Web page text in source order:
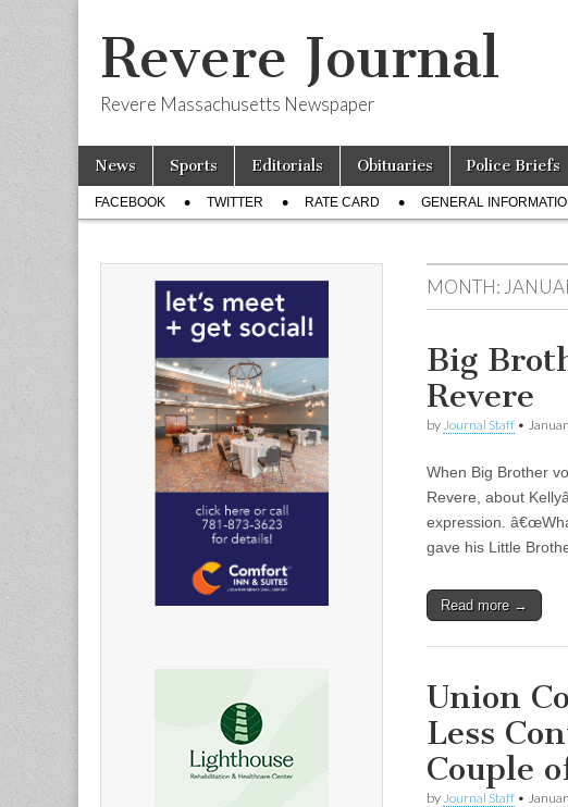
Revere Journal
Revere Massachusetts Newspaper
Main
menu
Skip
content
News Sports Editorials Obituaries Police Briefs
Sub
menu
FACEBOOK TWITTER RATE CARD GENERAL
MONTH:
Big
Revere
by Journal Staff •
When Big Brother
Revere, about
expression.
gave his Little
Read more →
Union
Less
Couple
by Journal Staff •